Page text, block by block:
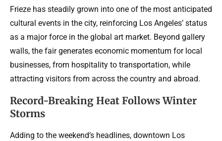
Frieze has steadily grown into one of the most anticipated
cultural events in the city, reinforcing Los Angeles’ status
as a major force in the global art market. Beyond gallery
walls, the fair generates economic momentum for local
businesses, from hospitality to transportation, while
attracting visitors from across the country and abroad.
Record-Breaking Heat Follows Winter
Storms
Adding to the weekend’s headlines, downtown Los